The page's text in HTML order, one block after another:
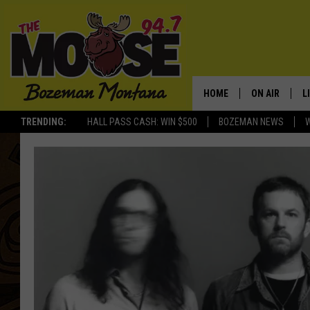
TRENDING: HALL PASS CASH: WIN $500 BOZEMAN NEWS
HOME ON AIR
JESSE JAMES
ELLE FINE